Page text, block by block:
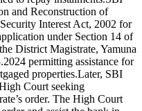
and Reconstruction of
Interest Act, 2002 for
under Section 14 of
District Magistrate, Yamuna
permitting assistance for
properties.Later, SBI
Court seeking
order. The High Court